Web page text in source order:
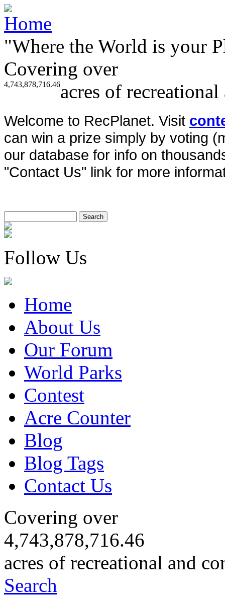
"Where the World is your
Covering over
4,743,878,716.46acres of
Welcome to RecPlanet. Visit
can win a prize simply by voting
our database for info on
"Contact Us" link for more
Follow Us
Home
About Us
Our Forum
World Parks
Contest
Acre Counter
Blog
Blog Tags
Contact Us
Covering over
4,743,878,716.46
acres of recreational and
Search